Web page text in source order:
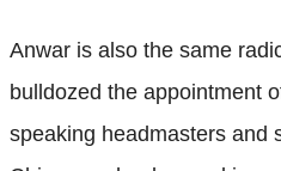
Anwar is also the same
bulldozed the appointment
speaking headmasters and